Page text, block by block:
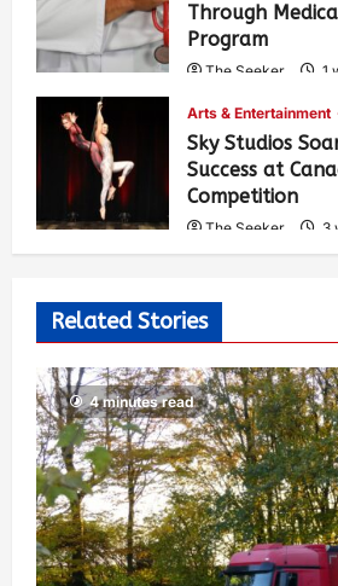
Through
Program
The Seeker 1
Arts & Entertainment
Sky Studios
Success at
Competition
The Seeker 3
Related Stories
4 minutes read